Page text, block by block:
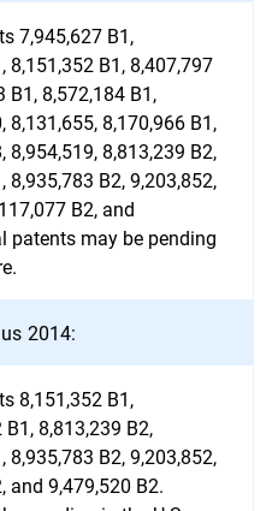
7,945,627 B1,
8,151,352 B1, 8,407,797
B1, 8,572,184 B1,
8,131,655, 8,170,966 B1,
8,954,519, 8,813,239 B2,
8,935,783 B2, 9,203,852,
B2, and
patents may be pending
2014:
8,151,352 B1,
8,813,239 B2,
8,935,783 B2, 9,203,852,
and 9,479,520 B2.